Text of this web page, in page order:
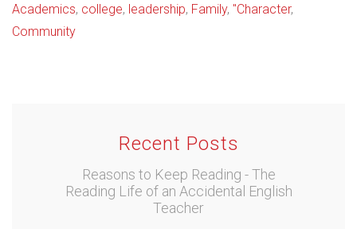
Academics, college, leadership, Family, "Character,
Community
Recent Posts
Reasons to Keep Reading - The
Reading Life of an Accidental English
Teacher